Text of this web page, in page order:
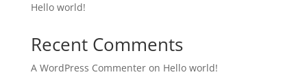
Hello world!
Recent Comments
A WordPress Commenteron Hello world!